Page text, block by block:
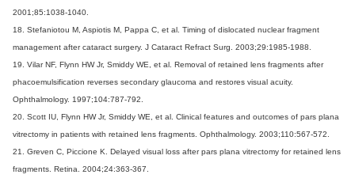
2001;85:1038-1040.
18. Stefaniotou M, Aspiotis M, Pappa C, et al. Timing of dislocated nuclear fragment
management after cataract surgery. J Cataract Refract Surg. 2003;29:1985-1988.
19. Vilar NF, Flynn HW Jr, Smiddy WE, et al. Removal of retained lens fragments after
phacoemulsification reverses secondary glaucoma and restores visual acuity.
Ophthalmology. 1997;104:787-792.
20. Scott IU, Flynn HW Jr, Smiddy WE, et al. Clinical features and outcomes of pars plana
vitrectomy in patients with retained lens fragments. Ophthalmology. 2003;110:567-572.
21. Greven C, Piccione K. Delayed visual loss after pars plana vitrectomy for retained lens
fragments. Retina. 2004;24:363-367.